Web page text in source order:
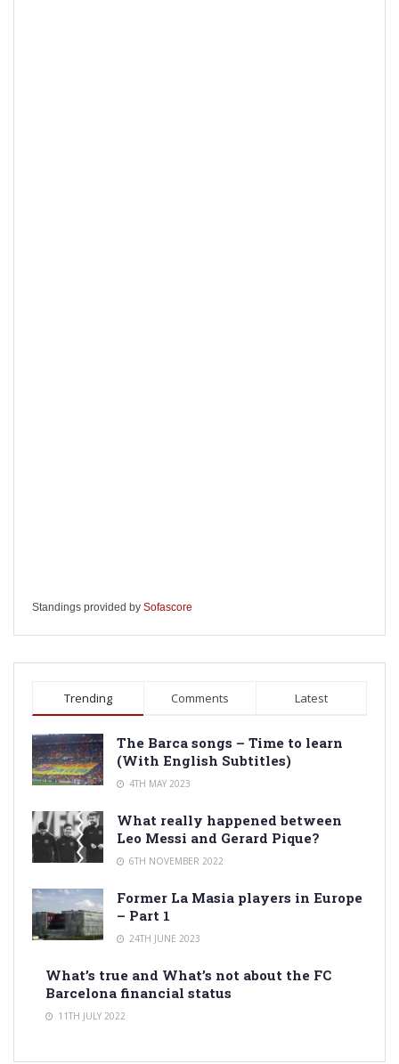
Standings provided by Sofascore
Trending Comments Latest
The Barca songs – Time to learn
(With English Subtitles)
4TH MAY 2023
What really happened between
Leo Messi and Gerard Pique?
6TH NOVEMBER 2022
Former La Masia players in Europe
– Part 1
24TH JUNE 2023
What’s true and What’s not about the FC
Barcelona financial status
11TH JULY 2022